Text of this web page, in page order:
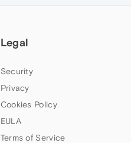
Legal
Security
Privacy
Cookies Policy
EULA
Terms of Service